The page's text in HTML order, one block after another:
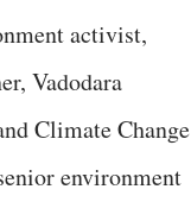
activist,
Vadodara
Climate
environment